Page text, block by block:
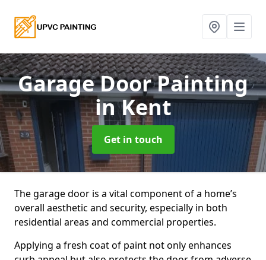
Garage Door Painting
in Kent
Get in touch
The garage door is a vital component of a home’s
overall aesthetic and security, especially in both
residential areas and commercial properties.
Applying a fresh coat of paint not only enhances